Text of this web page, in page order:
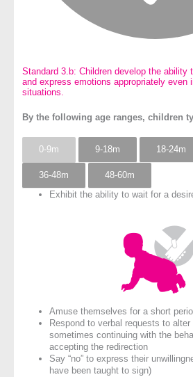
Standard 3.b: Children develop the ability
and express emotions appropriately even
situations.
By the following age ranges, children
0-9m 9-18m 18-24m
36-48m
48-60m
Exhibit the ability to wait for a
Amuse themselves for a short
Respond to verbal requests to alter
sometimes continuing with the
accepting the redirection
Say “no” to express their
have been taught to sign)